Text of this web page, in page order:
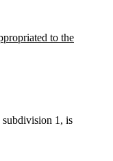
to the
subdivision 1, is